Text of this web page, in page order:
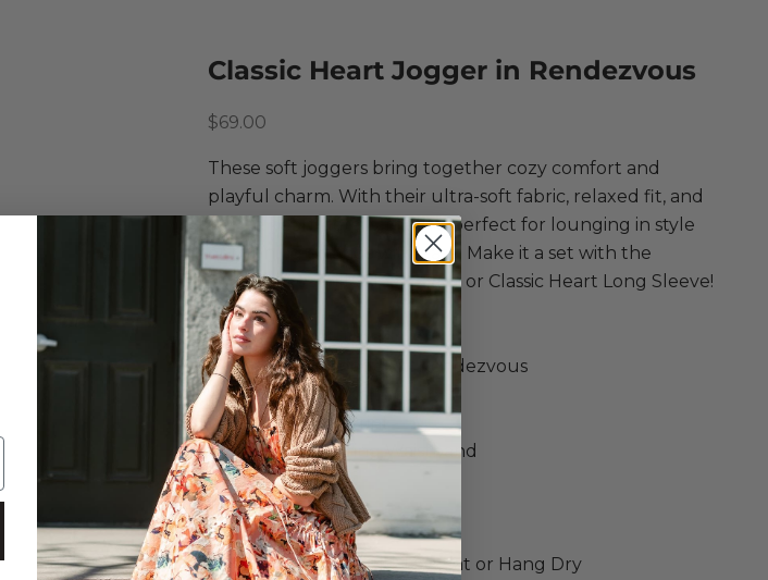
Classic Heart Jogger in Rendezvous
Sale price
$69.00
These soft joggers bring together cozy comfort and
playful charm. With their ultra-soft fabric, relaxed fit, and
subtle heart details, they're perfect for lounging in style
or running errands with ease. Make it a set with the
matching Camille Heart Cami or Classic Heart Long Sleeve!
Z Supply
Classic Heart Jogger
Polyester, Spandex in Rendezvous
Soft Brushed Knit Joggers
Allover Heart Print
Elastic Drawstring Waistband
Ribbed Cuffs
Relaxed Fit
True to Size
Machine Wash Cold, Lay Flat or Hang Dry